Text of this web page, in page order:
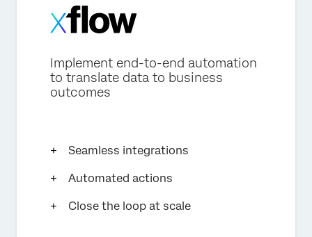
Implement end-to-end automation
to translate data to business
outcomes
Seamless integrations
Automated actions
Close the loop at scale